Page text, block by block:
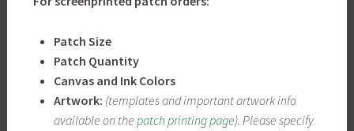
Patch Size
Patch Quantity
Canvas and Ink Colors
Artwork: (templates and important artwork info
available on the patch printing page). Please specify